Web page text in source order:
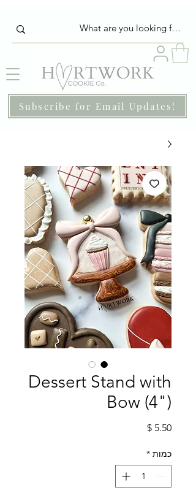
Subscribe for Email Updates!
Dessert Stand with
Bow (4")
מחיר
כמות *